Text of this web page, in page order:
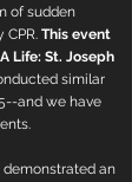
of sudden
CPR. This event
Life: St. Joseph
similar
--and we have
demonstrated an